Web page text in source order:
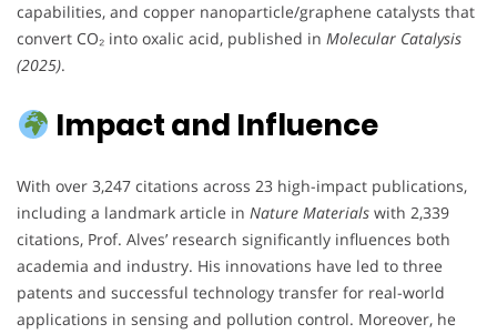
capabilities, and copper nanoparticle/graphene catalysts that
convert CO₂ into oxalic acid, published in Molecular Catalysis
(2025).
Impact and Influence
With over 3,247 citations across 23 high-impact publications,
including a landmark article in Nature Materials with 2,339
citations, Prof. Alves’ research significantly influences both
academia and industry. His innovations have led to three
patents and successful technology transfer for real-world
applications in sensing and pollution control. Moreover, he